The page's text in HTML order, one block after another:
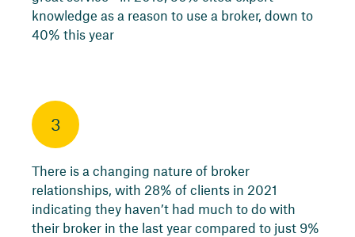
knowledge as a reason to use a broker, down to
40% this year
3
There is a changing nature of broker
relationships, with 28% of clients in 2021
indicating they haven’t had much to do with
their broker in the last year compared to just 9%